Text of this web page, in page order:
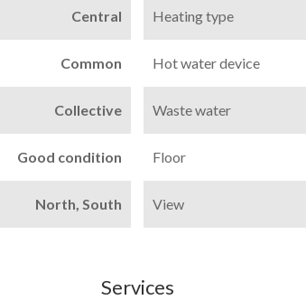
Central Heating type
Common Hot water device
Collective Waste water
Good condition Floor
North, South View
Services